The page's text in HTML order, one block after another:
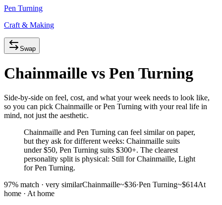
Pen Turning
Craft & Making
Swap
Chainmaille vs Pen Turning
Side-by-side on feel, cost, and what your week needs to look like,
so you can pick Chainmaille or Pen Turning with your real life in
mind, not just the aesthetic.
Chainmaille and Pen Turning can feel similar on paper,
but they ask for different weeks: Chainmaille suits
under $50, Pen Turning suits $300+. The clearest
personality split is physical: Still for Chainmaille, Light
for Pen Turning.
97% match · very similarChainmaille~$36·Pen Turning~$614At
home · At home